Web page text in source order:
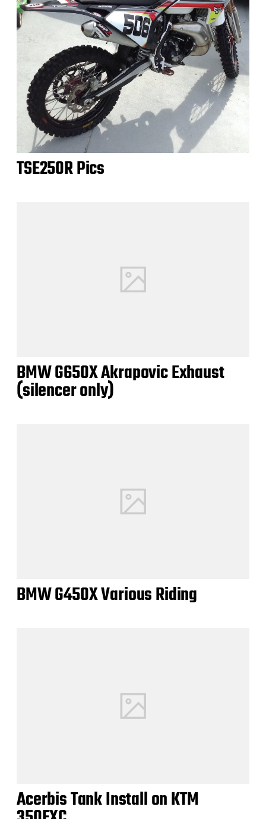
TSE250R Pics
BMW G650X Akrapovic Exhaust
(silencer only)
BMW G450X Various Riding
Acerbis Tank Install on KTM